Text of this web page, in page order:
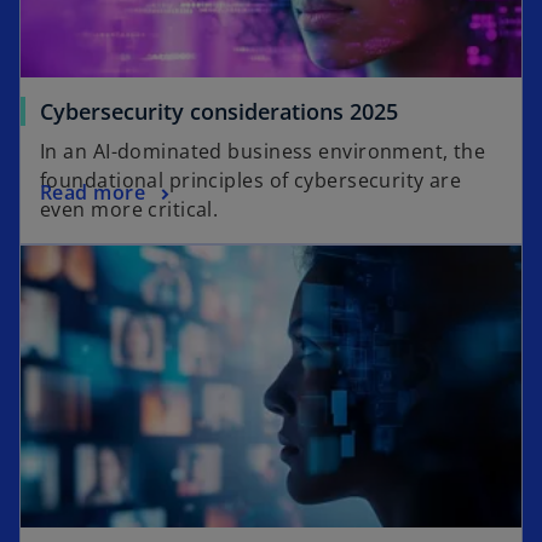
Cybersecurity considerations 2025o
e
n
i
In an AI-dominated business environment, the
foundational principles of cybersecurity are
even more critical.
Read more
o
p
e
n
n
n
e
w
t
opens in a new tab